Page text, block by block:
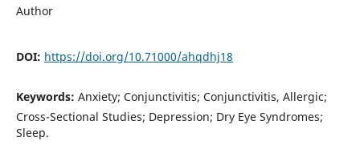
Author
DOI: https://doi.org/10.71000/ahqdhj18
Keywords: Anxiety; Conjunctivitis; Conjunctivitis, Allergic;
Cross-Sectional Studies; Depression; Dry Eye Syndromes;
Sleep.